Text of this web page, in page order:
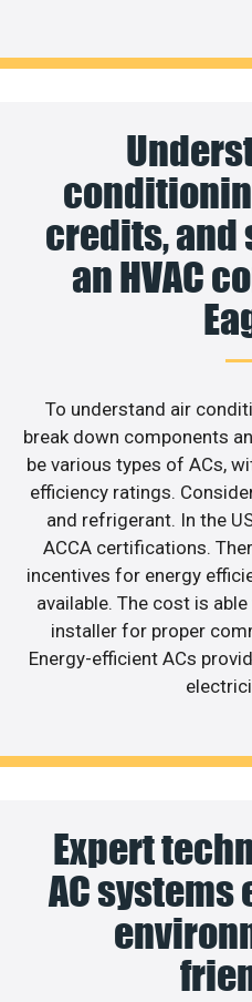
credits, and
an HVAC
To understand air
break down components
be various types of ACs,
efficiency ratings.
and refrigerant. In the
ACCA certifications.
incentives for energy
available. The cost is
installer for proper
Energy-efficient ACs
Expert
AC